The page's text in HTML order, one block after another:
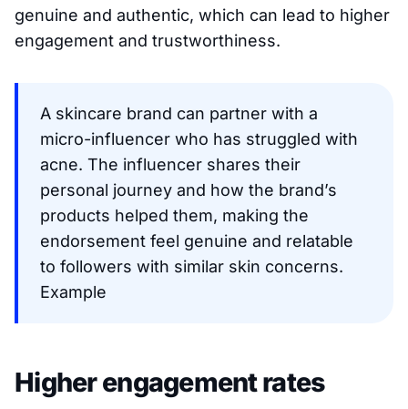
genuine and authentic, which can lead to higher
engagement and trustworthiness.
A skincare brand can partner with a
micro-influencer who has struggled with
acne. The influencer shares their
personal journey and how the brand’s
products helped them, making the
endorsement feel genuine and relatable
to followers with similar skin concerns.
Example
Higher engagement rates